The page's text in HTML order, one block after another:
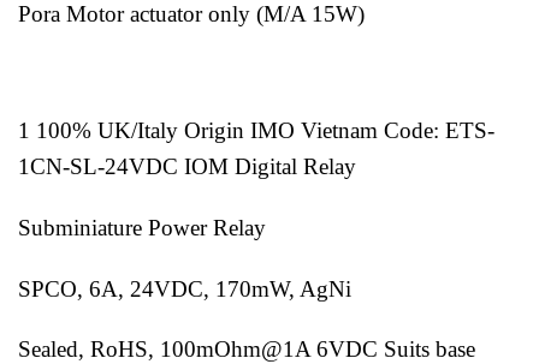
Pora Motor actuator only (M/A 15W)
1 100% UK/Italy Origin IMO Vietnam Code: ETS-
1CN-SL-24VDC IOM Digital Relay
Subminiature Power Relay
SPCO, 6A, 24VDC, 170mW, AgNi
Sealed, RoHS, 100mOhm@1A 6VDC Suits base